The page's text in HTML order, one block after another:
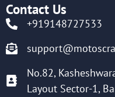
Contact Us
+919148727533
No.82,
Layout Sector-1,